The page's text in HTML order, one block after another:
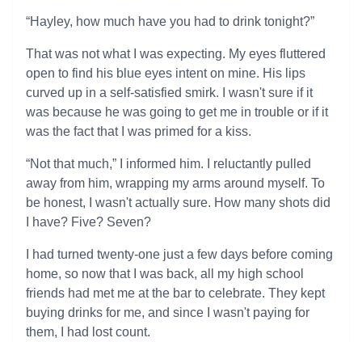
“Hayley, how much have you had to drink tonight?”
That was not what I was expecting. My eyes fluttered
open to find his blue eyes intent on mine. His lips
curved up in a self-satisfied smirk. I wasn't sure if it
was because he was going to get me in trouble or if it
was the fact that I was primed for a kiss.
“Not that much,” I informed him. I reluctantly pulled
away from him, wrapping my arms around myself. To
be honest, I wasn't actually sure. How many shots did
I have? Five? Seven?
I had turned twenty-one just a few days before coming
home, so now that I was back, all my high school
friends had met me at the bar to celebrate. They kept
buying drinks for me, and since I wasn't paying for
them, I had lost count.